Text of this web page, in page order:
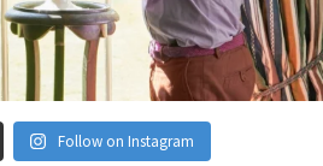
Follow on Instagram